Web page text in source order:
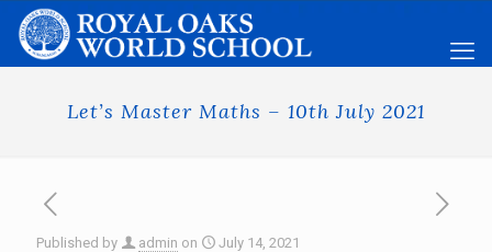
Let’s Master Maths – 10th July 2021
Published by admin on July 14, 2021